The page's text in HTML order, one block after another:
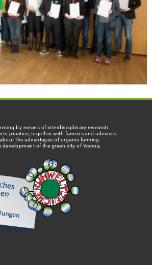
by means of interdisciplinary research.
practice, together with farmers and advisers.
the advantages of organic farming.
of the green city of Vienna.